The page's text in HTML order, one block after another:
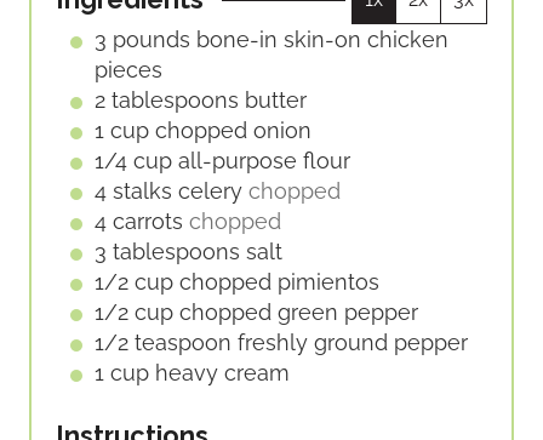
S
T
E
3 pounds bone-in skin-on chicken
pieces
2 tablespoons butter
1 cup chopped onion
1/4 cup all-purpose flour
4 stalks celery chopped
4 carrots chopped
3 tablespoons salt
1/2 cup chopped pimientos
1/2 cup chopped green pepper
1/2 teaspoon freshly ground pepper
1 cup heavy cream